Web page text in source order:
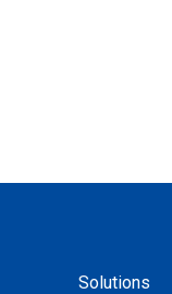
Solutions